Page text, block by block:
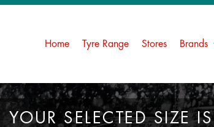
Home Tyre Range Stores Brands
YOUR SELECTED SIZE IS